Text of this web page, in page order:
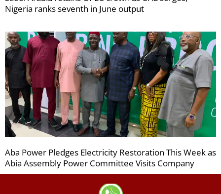
Nigeria ranks seventh in June output
Aba Power Pledges Electricity Restoration This Week as
Abia Assembly Power Committee Visits Company